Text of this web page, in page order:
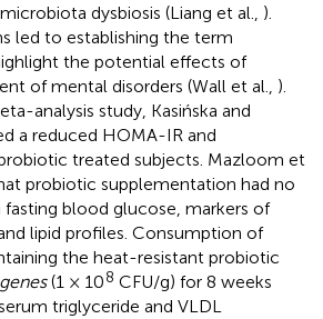
dysbiosis (Liang et al., ).
led to establishing the term
the potential effects of
of mental disorders (Wall et al., ).
analysis study, Kasińska and
a reduced HOMA-IR and
treated subjects. Mazloom et
probiotic supplementation had no
blood glucose, markers of
lipid profiles. Consumption of
the heat-resistant probiotic
(1 × 108 CFU/g) for 8 weeks
triglyceride and VLDL